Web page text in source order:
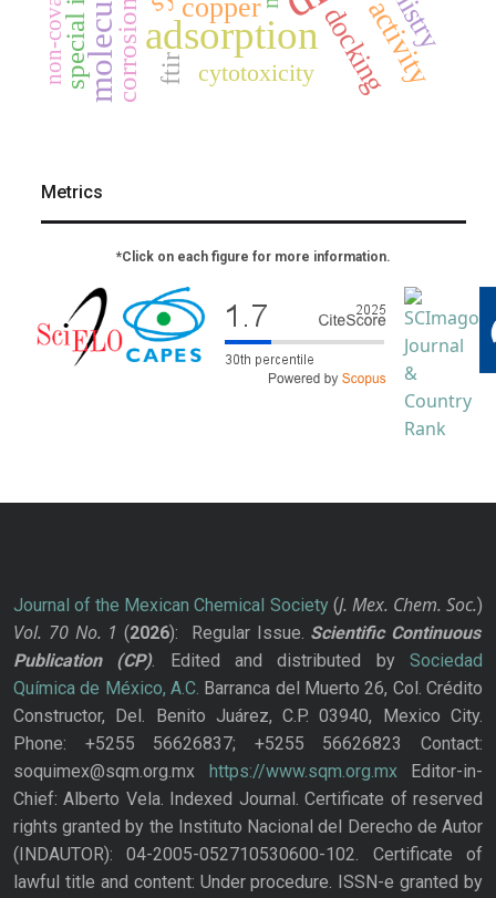
adsorption
copper docking
corrosion ftir cytotoxicity
Metrics
*Click on each figure for more information.
Journal of the Mexican Chemical Society(J. Mex. Chem. Soc.)
Vol. 70 No. 1 (2026): Regular Issue. Scientific Continuous
Publication
(CP). Edited and distributed bySociedad
Química de México, A.C. Barranca del Muerto 26, Col. Crédito
Constructor, Del. Benito Juárez, C.P. 03940, Mexico City.
Phone: +5255 56626837; +5255 56626823 Contact:
soquimex@sqm.org.mx https://www.sqm.org.mxEditor-in-
Chief: Alberto Vela. Indexed Journal. Certificate of reserved
rights granted by the Instituto Nacional del Derecho de Autor
(INDAUTOR): 04-2005-052710530600-102. Certificate of
lawful title and content: Under procedure. ISSN-e granted by